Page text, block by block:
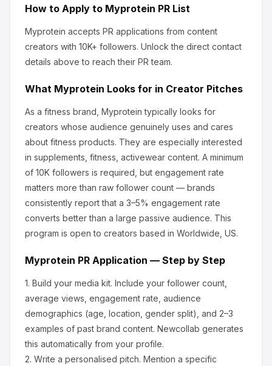
How to Apply to Myprotein PR List
Myprotein accepts PR applications from content
creators with 10K+ followers. Unlock the direct contact
details above to reach their PR team.
What Myprotein Looks for in Creator Pitches
As a fitness brand, Myprotein typically looks for
creators whose audience genuinely uses and cares
about fitness products. They are especially interested
in supplements, fitness, activewear content. A minimum
of 10K followers is required, but engagement rate
matters more than raw follower count — brands
consistently report that a 3–5% engagement rate
converts better than a large passive audience. This
program is open to creators based in Worldwide, US.
Myprotein PR Application — Step by Step
1. Build your media kit. Include your follower count,
average views, engagement rate, audience
demographics (age, location, gender split), and 2–3
examples of past brand content. Newcollab generates
this automatically from your profile.
2. Write a personalised pitch. Mention a specific